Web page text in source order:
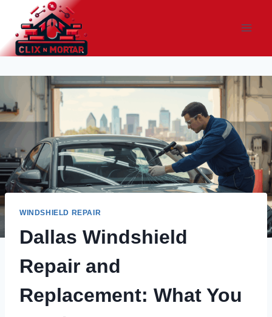
content
WINDSHIELD REPAIR
Dallas Windshield
Repair and
Replacement: What You